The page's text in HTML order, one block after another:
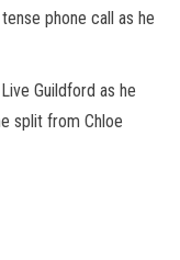
phone call as he
Guildford as he
split from Chloe